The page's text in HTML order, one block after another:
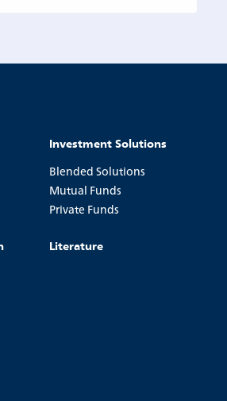
Investment Solutions
Blended Solutions
Mutual Funds
Private Funds
Literature